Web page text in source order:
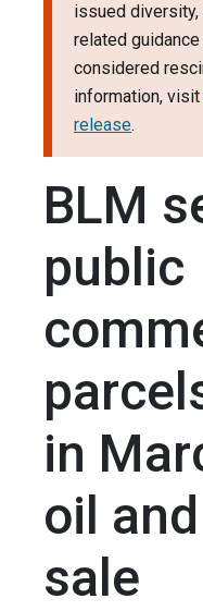
issued diversity,
related
considered
information, visit
release.
BLM
public
in
oil
sale